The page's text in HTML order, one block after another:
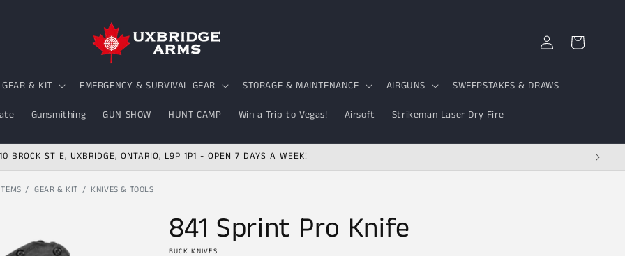
GEAR & KIT EMERGENCY & SURVIVAL GEAR STORAGE & MAINTENANCE AIRGUNS SWEEPSTAKES & DRAWS
Gunsmithing GUN SHOW HUNT CAMP Win a Trip to Vegas! Airsoft Strikeman Laser Dry Fire
Log
in
Cart
10 BROCK ST E, UXBRIDGE, ONTARIO, L9P 1P1 - OPEN 7 DAYS A WEEK!
GEAR & KIT KNIVES & TOOLS
841 Sprint Pro Knife
BUCK KNIVES